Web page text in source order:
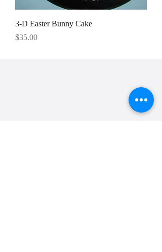
3-D Easter Bunny Cake
Price
$35.00